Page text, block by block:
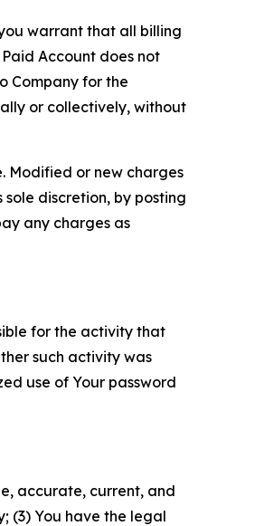
warrant that all billing
Account does not
Company for the
or collectively, without
Modified or new charges
discretion, by posting
any charges as
for the activity that
such activity was
use of Your password
accurate, current, and
(3) You have the legal